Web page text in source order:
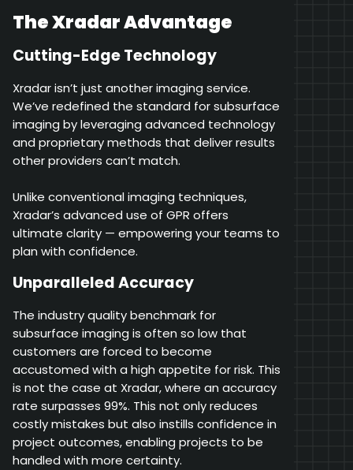
The Xradar Advantage
Cutting-Edge Technology
Xradar isn’t just another imaging service.
We’ve redefined the standard for subsurface
imaging by leveraging advanced technology
and proprietary methods that deliver results
other providers can’t match.
Unlike conventional imaging techniques,
Xradar’s advanced use of GPR offers
ultimate clarity — empowering your teams to
plan with confidence.
Unparalleled Accuracy
The industry quality benchmark for
subsurface imaging is often so low that
customers are forced to become
accustomed with a high appetite for risk. This
is not the case at Xradar, where an accuracy
rate surpasses 99%. This not only reduces
costly mistakes but also instills confidence in
project outcomes, enabling projects to be
handled with more certainty.